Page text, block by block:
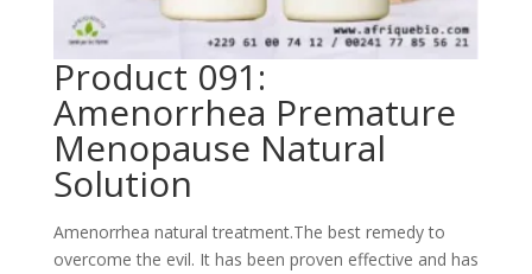
Product 091:
Amenorrhea Premature
Menopause Natural
Solution
Amenorrhea natural treatment.The best remedy to
overcome the evil. It has been proven effective and has